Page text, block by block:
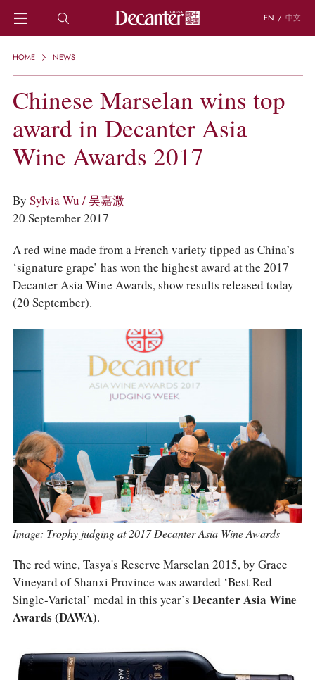
EN / 中文
HOME
REGIONS
CHINESE WINES
KNOWLEDGE
TRIVIA
RECIPES AND PAIRINGS
PEOPLE
GRAPES
KEYWORDS
INVESTMENTS
WINE REVIEWS
EVENTS
ABOUT US
HOME NEWS
Chinese Marselan wins top
award in Decanter Asia
Wine Awards 2017
By Sylvia Wu / 吴嘉溦
20 September 2017
A red wine made from a French variety tipped as China’s
‘signature grape’ has won the highest award at the 2017
Decanter Asia Wine Awards, show results released today
(20 September).
Image: Trophy judging at 2017 Decanter Asia Wine Awards
The red wine, Tasya's Reserve Marselan 2015, by Grace
Vineyard of Shanxi Province was awarded ‘Best Red
Single-Varietal’ medal in this year’s Decanter Asia Wine
Awards (DAWA).